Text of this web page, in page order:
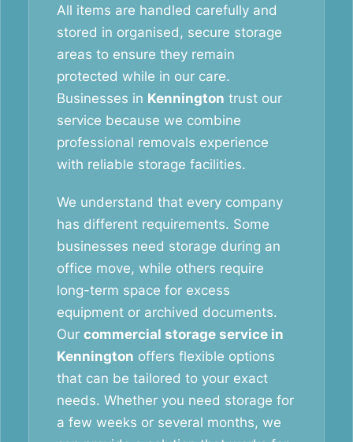
All items are handled carefully and
stored in organised, secure storage
areas to ensure they remain
protected while in our care.
Businesses in Kennington trust our
service because we combine
professional removals experience
with reliable storage facilities.
We understand that every company
has different requirements. Some
businesses need storage during an
office move, while others require
long-term space for excess
equipment or archived documents.
Our commercial storage service in
Kennington offers flexible options
that can be tailored to your exact
needs. Whether you need storage for
a few weeks or several months, we